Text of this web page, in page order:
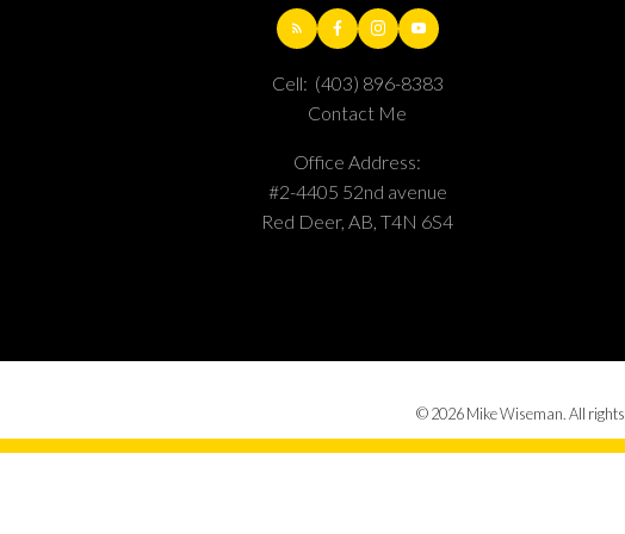
Cell: (403) 896-8383
Contact Me
Office Address:
#2-4405 52nd avenue
Red Deer, AB, T4N 6S4
© 2026 Mike Wiseman. All rights